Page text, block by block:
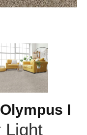
I
Light